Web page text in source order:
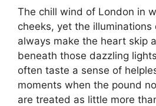
The chill wind of London in
cheeks, yet the illuminations
always make the heart skip
beneath those dazzling
often taste a sense of
moments when the pound
are treated as little more